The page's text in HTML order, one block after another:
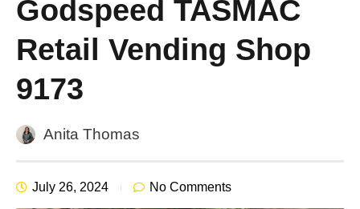
Godspeed TASMAC
Retail Vending Shop
9173
Anita Thomas
July 26, 2024 No Comments